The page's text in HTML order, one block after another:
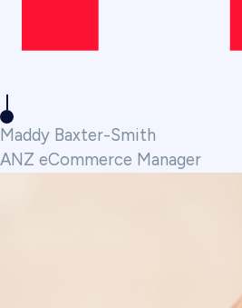
Maddy Baxter-Smith
ANZ eCommerce Manager